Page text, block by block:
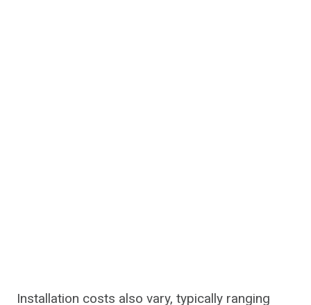
Installation costs also vary, typically ranging